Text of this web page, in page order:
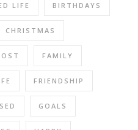
LIFE BIRTHDAYS
CHRISTMAS
FAMILY
FRIENDSHIP
GOALS